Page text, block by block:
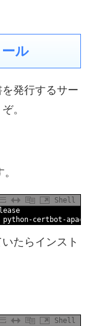
ル
発行するサー
。
Shell
certbot-
たらインスト
Shell